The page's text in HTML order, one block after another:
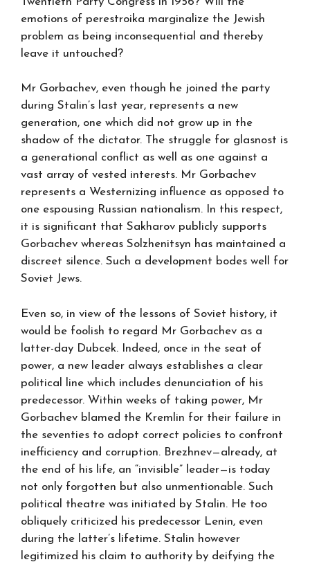
emotions of perestroika marginalize the Jewish
problem as being inconsequential and thereby
leave it untouched?
Mr Gorbachev, even though he joined the party
during Stalin’s last year, represents a new
generation, one which did not grow up in the
shadow of the dictator. The struggle for glasnost is
a generational conflict as well as one against a
vast array of vested interests. Mr Gorbachev
represents a Westernizing influence as opposed to
one espousing Russian nationalism. In this respect,
it is significant that Sakharov publicly supports
Gorbachev whereas Solzhenitsyn has maintained a
discreet silence. Such a development bodes well for
Soviet Jews.
Even so, in view of the lessons of Soviet history, it
would be foolish to regard Mr Gorbachev as a
latter-day Dubcek. Indeed, once in the seat of
power, a new leader always establishes a clear
political line which includes denunciation of his
predecessor. Within weeks of taking power, Mr
Gorbachev blamed the Kremlin for their failure in
the seventies to adopt correct policies to confront
inefficiency and corruption. Brezhnev—already, at
the end of his life, an “invisible” leader—is today
not only forgotten but also unmentionable. Such
political theatre was initiated by Stalin. He too
obliquely criticized his predecessor Lenin, even
during the latter’s lifetime. Stalin however
legitimized his claim to authority by deifying the